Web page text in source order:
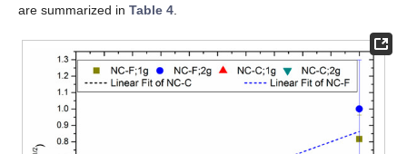
are summarized in Table 4